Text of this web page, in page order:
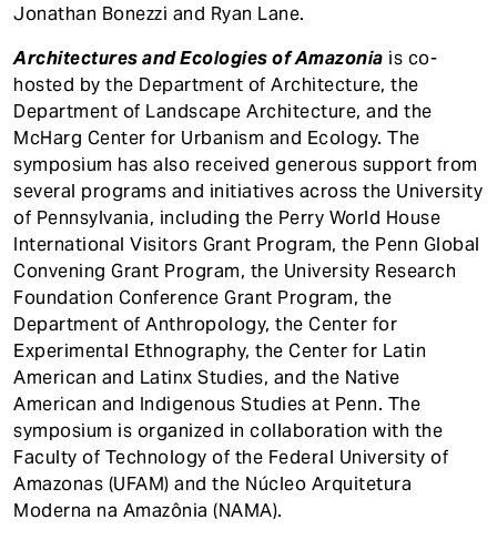
Jonathan Bonezzi and Ryan Lane.
Architectures and Ecologies of Amazonia is co-
hosted by the Department of Architecture, the
Department of Landscape Architecture, and the
McHarg Center for Urbanism and Ecology. The
symposium has also received generous support from
several programs and initiatives across the University
of Pennsylvania, including the Perry World House
International Visitors Grant Program, the Penn Global
Convening Grant Program, the University Research
Foundation Conference Grant Program, the
Department of Anthropology, the Center for
Experimental Ethnography, the Center for Latin
American and Latinx Studies, and the Native
American and Indigenous Studies at Penn. The
symposium is organized in collaboration with the
Faculty of Technology of the Federal University of
Amazonas (UFAM) and the Núcleo Arquitetura
Moderna na Amazônia (NAMA).